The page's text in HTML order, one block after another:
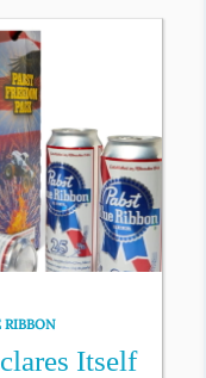
RIBBON
Itself